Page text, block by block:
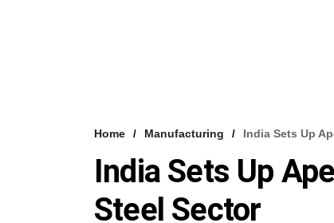
Home Manufacturing India Sets Up
India Sets Up
Steel Sector